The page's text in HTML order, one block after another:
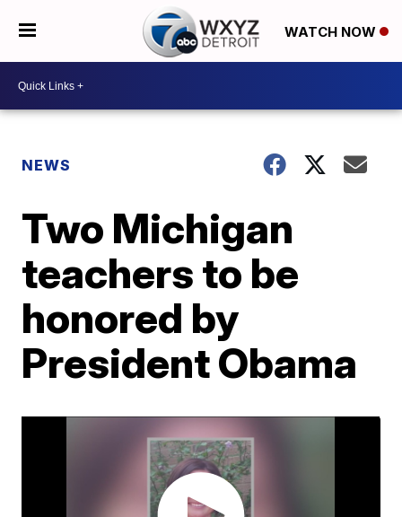
WATCH NOW
NEWS
Two Michigan
teachers to be
honored by
President Obama